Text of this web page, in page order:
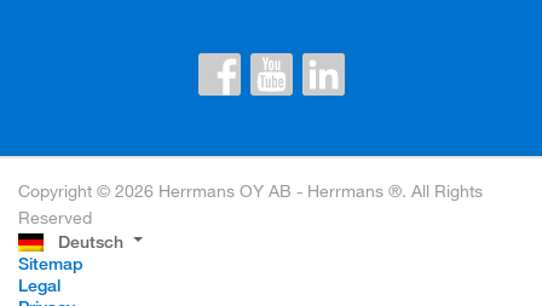
Copyright © 2026 Herrmans OY AB - Herrmans ®. All Rights
Reserved
Deutsch
Sitemap
Legal